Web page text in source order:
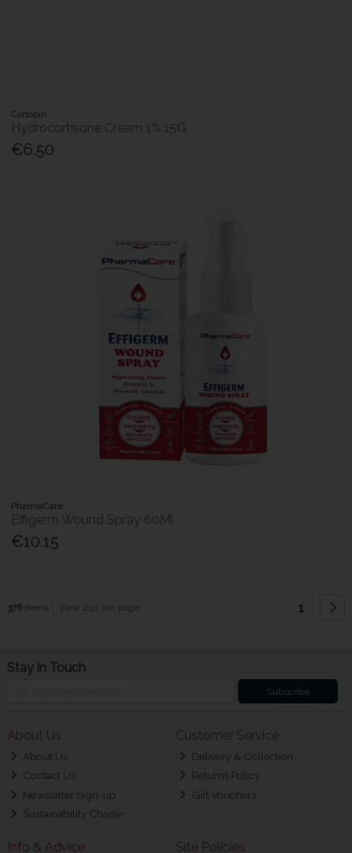
Cortopin
Hydrocortisone Cream 1% 15G
€6.50
PharmaCare
Effigerm Wound Spray 60Ml
€10.15
376items View 240 per page 1
Stay in Touch
Subscribe
About Us
About Us
Contact Us
Newsletter Sign-up
Sustainability Charter
Customer Service
Delivery & Collection
Returns Policy
Gift Vouchers
Info & Advice Site Policies